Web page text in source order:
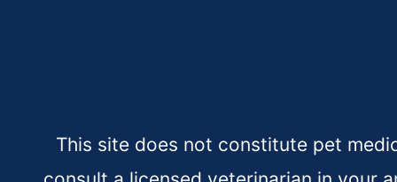
This site does not constitute pet